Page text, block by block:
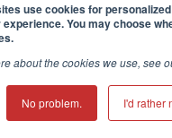
use cookies for
You may choose
about the cookies we use, see
No problem. I'd rather
(6786)
| 43044 Business